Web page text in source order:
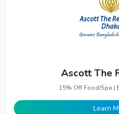
Ascott The
15% Off Food/Spa |